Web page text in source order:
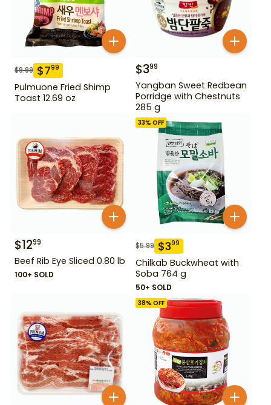
$9.99 $799
Pulmuone Fried Shimp
Toast 12.69 oz
$399
Yangban Sweet Redbean
Porridge with Chestnuts
285 g
$1299
Beef Rib Eye Sliced 0.80 lb
100+ SOLD
33% OFF
$5.99 $399
Chilkab Buckwheat with
Soba 764 g
50+ SOLD
38% OFF